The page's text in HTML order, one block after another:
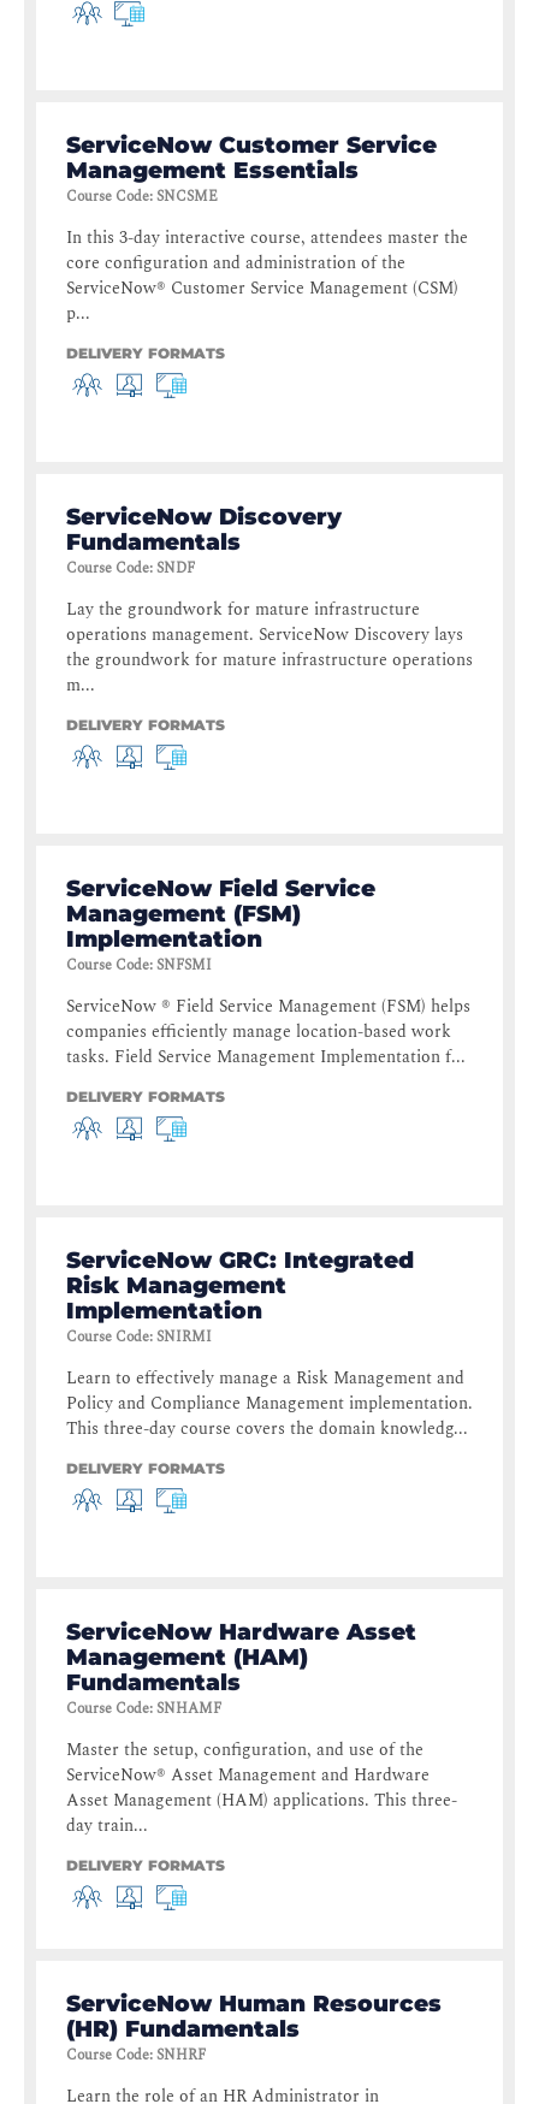
ServiceNow Customer Service
Management Essentials
Course Code:SNCSME
In this 3-day interactive course, attendees master the
core configuration and administration of the
ServiceNow® Customer Service Management (CSM)
p...
DELIVERY FORMATS
ServiceNow Discovery
Fundamentals
Course Code:SNDF
Lay the groundwork for mature infrastructure
operations management. ServiceNow Discovery lays
the groundwork for mature infrastructure operations
m...
DELIVERY FORMATS
ServiceNow Field Service
Management (FSM)
Implementation
Course Code:SNFSMI
ServiceNow ® Field Service Management (FSM) helps
companies efficiently manage location-based work
tasks. Field Service Management Implementation f...
DELIVERY FORMATS
ServiceNow GRC: Integrated
Risk Management
Implementation
Course Code:SNIRMI
Learn to effectively manage a Risk Management and
Policy and Compliance Management implementation.
This three-day course covers the domain knowledg...
DELIVERY FORMATS
ServiceNow Hardware Asset
Management (HAM)
Fundamentals
Course Code:SNHAMF
Master the setup, configuration, and use of the
ServiceNow® Asset Management and Hardware
Asset Management (HAM) applications. This three-
day train...
DELIVERY FORMATS
ServiceNow Human Resources
(HR) Fundamentals
Course Code:SNHRF
Learn the role of an HR Administrator in